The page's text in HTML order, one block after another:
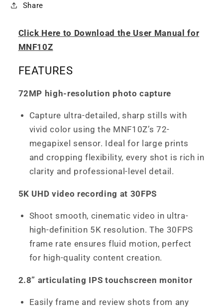
Share
Click Here to Download the User Manual for
MNF10Z
FEATURES
72MP high-resolution photo capture
Capture ultra-detailed, sharp stills with
vivid color using the MNF10Z’s 72-
megapixel sensor. Ideal for large prints
and cropping flexibility, every shot is rich in
clarity and professional-level detail.
5K UHD video recording at 30FPS
Shoot smooth, cinematic video in ultra-
high-definition 5K resolution. The 30FPS
frame rate ensures fluid motion, perfect
for high-quality content creation.
2.8” articulating IPS touchscreen monitor
Easily frame and review shots from any